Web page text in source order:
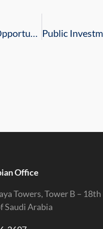
Business Council Promotes Saudi Trade and Investment Opportunities throughout South Carolina and Georgia
Office
Towers, Tower B –
Saudi Arabia